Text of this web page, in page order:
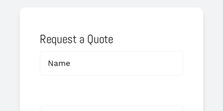
Request a Quote